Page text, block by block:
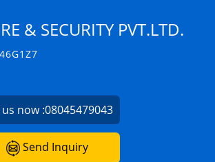
& SECURITY PVT.LTD.
us now :08045479043
Send Inquiry